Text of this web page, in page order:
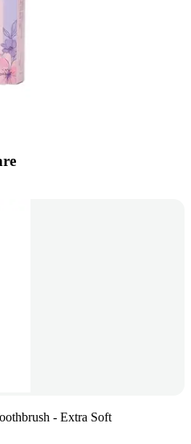
- Extra Soft